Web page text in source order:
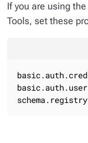
If you are using
Tools, set these